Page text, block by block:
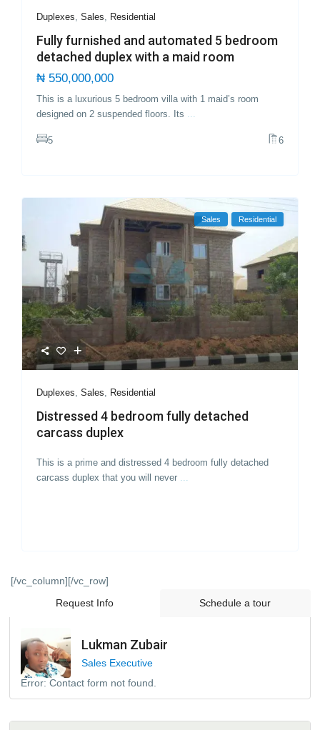
Duplexes,Sales, Residential
Fully furnished and automated 5 bedroom
detached duplex with a maid room
₦ 550,000,000
This is a luxurious 5 bedroom villa with 1 maid’s room
designed on 2 suspended floors. Its ...
5 6
Sales Residential
Duplexes,Sales, Residential
Distressed 4 bedroom fully detached
carcass duplex
This is a prime and distressed 4 bedroom fully detached
carcass duplex that you will never ...
[/vc_column][/vc_row]
Request Info
Schedule a tour
Lukman Zubair
Sales Executive
Error: Contact form not found.